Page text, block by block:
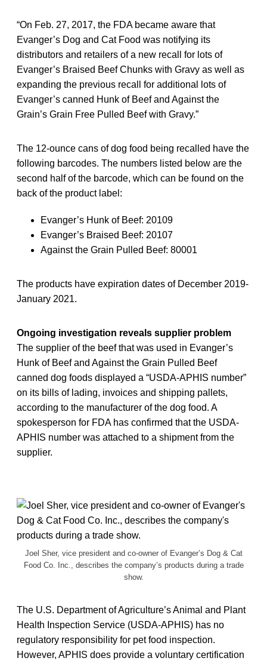
“On Feb. 27, 2017, the FDA became aware that
Evanger’s Dog and Cat Food was notifying its
distributors and retailers of a new recall for lots of
Evanger’s Braised Beef Chunks with Gravy as well as
expanding the previous recall for additional lots of
Evanger’s canned Hunk of Beef and Against the
Grain’s Grain Free Pulled Beef with Gravy.”
The 12-ounce cans of dog food being recalled have the
following barcodes. The numbers listed below are the
second half of the barcode, which can be found on the
back of the product label:
Evanger’s Hunk of Beef: 20109
Evanger’s Braised Beef: 20107
Against the Grain Pulled Beef: 80001
The products have expiration dates of December 2019-
January 2021.
Ongoing investigation reveals supplier problem
The supplier of the beef that was used in Evanger’s
Hunk of Beef and Against the Grain Pulled Beef
canned dog foods displayed a “USDA-APHIS number”
on its bills of lading, invoices and shipping pallets,
according to the manufacturer of the dog food. A
spokesperson for FDA has confirmed that the USDA-
APHIS number was attached to a shipment from the
supplier.
Joel Sher, vice president and co-owner of Evanger’s Dog & Cat
Food Co. Inc., describes the company’s products during a trade
show.
The U.S. Department of Agriculture’s Animal and Plant
Health Inspection Service (USDA-APHIS) has no
regulatory responsibility for pet food inspection.
However, APHIS does provide a voluntary certification